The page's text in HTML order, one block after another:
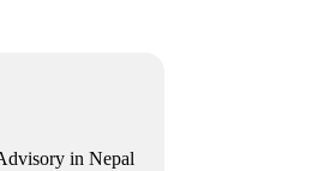
in Nepal